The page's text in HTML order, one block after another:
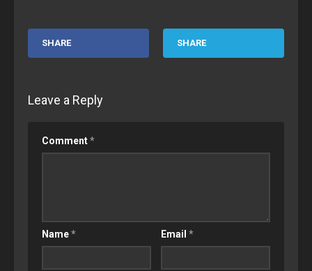
SHARE SHARE
Leave a Reply
Comment*
Name* Email *